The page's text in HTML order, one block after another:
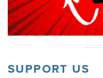
SUPPORT US